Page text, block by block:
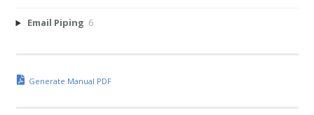
Email Piping 6
Generate Manual PDF